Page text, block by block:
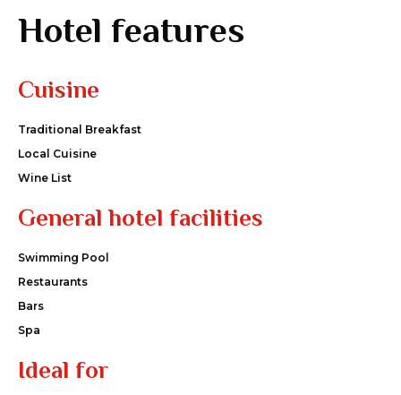
Hotel features
Cuisine
Traditional Breakfast
Local Cuisine
Wine List
General hotel facilities
Swimming Pool
Restaurants
Bars
Spa
Ideal for